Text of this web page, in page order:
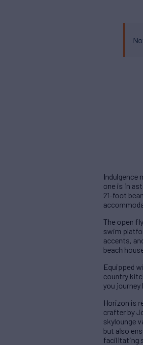
Indulgence
one is in
21-foot
The open
swim
accents,
beach
Equipped
country
you journey
Horizon is
crafter by
skylounge
but also
facilitating